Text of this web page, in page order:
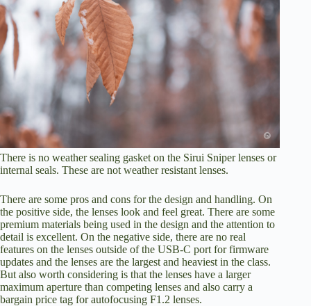
There is no weather sealing gasket on the Sirui Sniper lenses or
internal seals. These are not weather resistant lenses.
There are some pros and cons for the design and handling. On
the positive side, the lenses look and feel great. There are some
premium materials being used in the design and the attention to
detail is excellent. On the negative side, there are no real
features on the lenses outside of the USB-C port for firmware
updates and the lenses are the largest and heaviest in the class.
But also worth considering is that the lenses have a larger
maximum aperture than competing lenses and also carry a
bargain price tag for autofocusing F1.2 lenses.